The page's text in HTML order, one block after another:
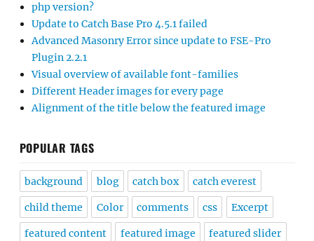
php version?
Update to Catch Base Pro 4.5.1 failed
Advanced Masonry Error since update to FSE-Pro
Plugin 2.2.1
Visual overview of available font-families
Different Header images for every page
Alignment of the title below the featured image
POPULAR TAGS
background blog catch box catch everest
child theme Color comments css Excerpt
featured content featured image featured slider